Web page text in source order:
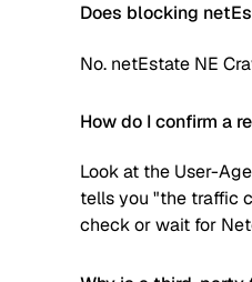
Does blocking
No. netEstate NE
How do I confirm a
Look at the User-
tells you "the traffic
check or wait for